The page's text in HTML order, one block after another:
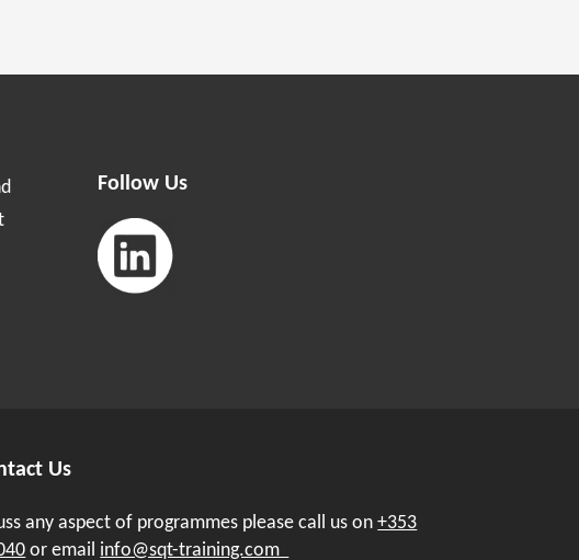
Follow Us
Us
any aspect of programmes please call us on+353
or email info@sqt-training.com